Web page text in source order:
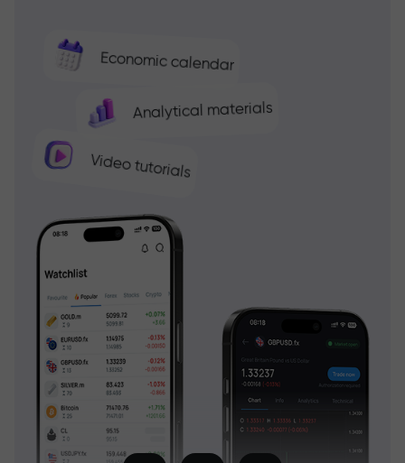
Economic calendar
Analytical materials
Video tutorials